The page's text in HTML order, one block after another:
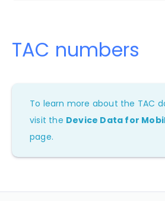
TAC numbers
To learn more about the TAC
visit the Device Data for
page.